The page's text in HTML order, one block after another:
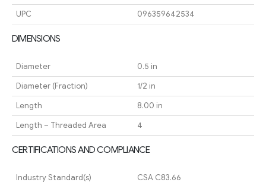
UPC
096359642534
DIMENSIONS
Diameter
0.5 in
Diameter (Fraction)
1/2 in
Length
8.00 in
Length – Threaded Area
4
CERTIFICATIONS AND COMPLIANCE
Industry Standard(s) CSA C83.66